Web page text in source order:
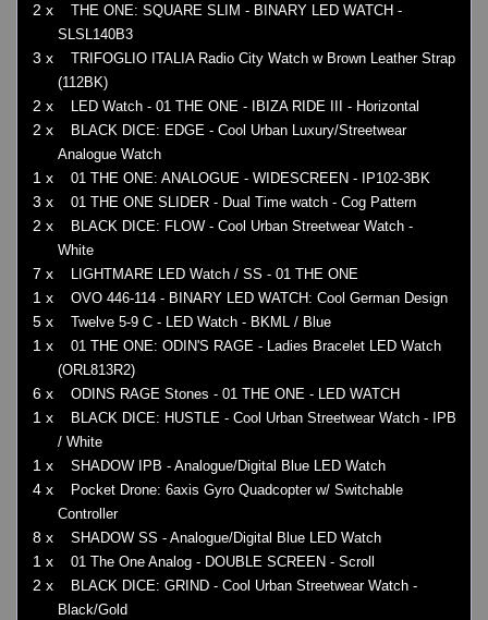
2 x
THE ONE: SQUARE SLIM - BINARY LED WATCH -
SLSL140B3
3 x
TRIFOGLIO ITALIA Radio City Watch w Brown Leather Strap
(112BK)
2 x LED Watch - 01 THE ONE - IBIZA RIDE III - Horizontal
2 x
BLACK DICE: EDGE - Cool Urban Luxury/Streetwear
Analogue Watch
1 x 01 THE ONE: ANALOGUE - WIDESCREEN - IP102-3BK
3 x 01 THE ONE SLIDER - Dual Time watch - Cog Pattern
2 x
BLACK DICE: FLOW - Cool Urban Streetwear Watch -
White
7 x LIGHTMARE LED Watch / SS - 01 THE ONE
1 x OVO 446-114 - BINARY LED WATCH: Cool German Design
5 x Twelve 5-9 C - LED Watch - BKML / Blue
1 x
01 THE ONE: ODIN'S RAGE - Ladies Bracelet LED Watch
(ORL813R2)
6 x ODINS RAGE Stones - 01 THE ONE - LED WATCH
1 x
BLACK DICE: HUSTLE - Cool Urban Streetwear Watch - IPB
/ White
1 x SHADOW IPB - Analogue/Digital Blue LED Watch
4 x
Pocket Drone: 6axis Gyro Quadcopter w/ Switchable
Controller
8 x SHADOW SS - Analogue/Digital Blue LED Watch
1 x 01 The One Analog - DOUBLE SCREEN - Scroll
2 x
BLACK DICE: GRIND - Cool Urban Streetwear Watch -
Black/Gold